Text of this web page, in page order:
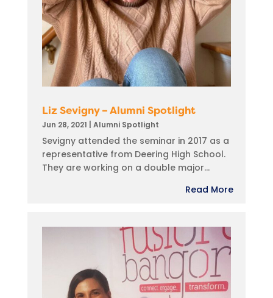
Liz Sevigny – Alumni Spotlight
Jun 28, 2021 Alumni Spotlight
Sevigny attended the seminar in 2017 as a
representative from Deering High School.
They are working on a double major...
Read More